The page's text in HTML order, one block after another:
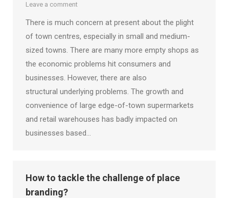
Leave a comment
There is much concern at present about the plight
of town centres, especially in small and medium-
sized towns. There are many more empty shops as
the economic problems hit consumers and
businesses. However, there are also
structural underlying problems. The growth and
convenience of large edge-of-town supermarkets
and retail warehouses has badly impacted on
businesses based…
How to tackle the challenge of place
branding?